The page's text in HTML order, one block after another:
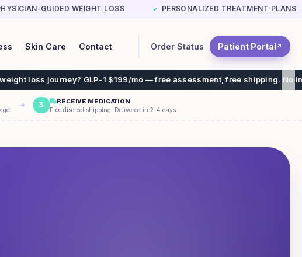
GUIDED WEIGHT LOSS ✓ PERSONALIZED TREATMENT PLANS
Skin Care Contact Order Status Patient Portal ↗
GLP-1 $199/mo — free assessment, free shipping. No insurance needed.
3 RECEIVE MEDICATION
Free discreet shipping. Delivered in 2-4 days.